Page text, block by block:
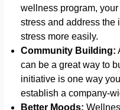
wellness program,
stress and address the
stress more easily.
Community Building:
can be a great way to
initiative is one way
establish a company-
Better Moods: